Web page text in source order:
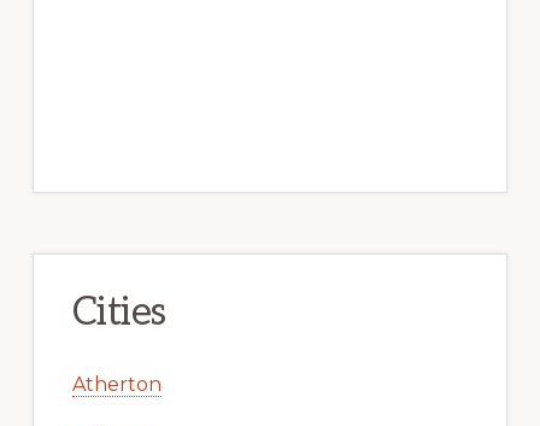
Cities
Atherton